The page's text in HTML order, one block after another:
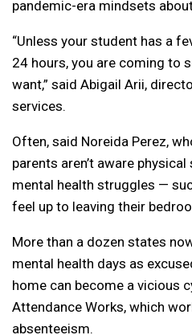
pandemic-era mindsets
“Unless your student has a
24 hours, you are coming to
want,” said Abigail Arii,
services.
Often, said Noreida Perez,
parents aren’t aware
mental health struggles —
feel up to leaving their
More than a dozen states
mental health days as
home can become a vicious
Attendance Works, which
absenteeism.